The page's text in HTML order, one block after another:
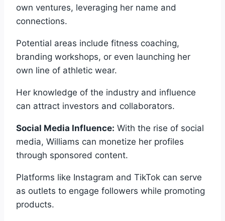
own ventures, leveraging her name and
connections.
Potential areas include fitness coaching,
branding workshops, or even launching her
own line of athletic wear.
Her knowledge of the industry and influence
can attract investors and collaborators.
Social Media Influence: With the rise of social
media, Williams can monetize her profiles
through sponsored content.
Platforms like Instagram and TikTok can serve
as outlets to engage followers while promoting
products.